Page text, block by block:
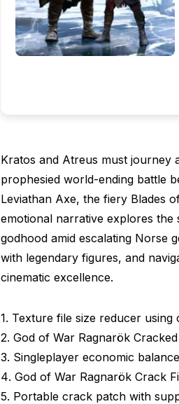
Kratos and Atreus must journey
prophesied world-ending battle
Leviathan Axe, the fiery Blades
emotional narrative explores
godhood amid escalating Norse
with legendary figures, and
cinematic excellence.
Texture file size reducer using
God of War Ragnarök
Singleplayer economic
God of War Ragnarök Crack
Portable crack patch with